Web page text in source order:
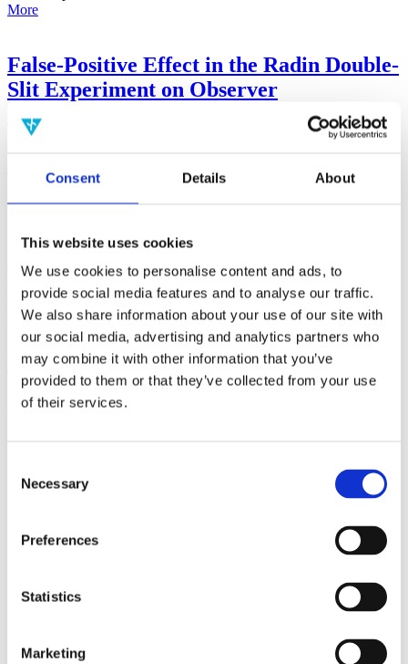
Consent Details About
This website uses cookies
We use cookies to personalise content and ads, to
provide social media features and to analyse our traffic.
We also share information about your use of our site with
our social media, advertising and analytics partners who
may combine it with other information that you’ve
provided to them or that they’ve collected from your use
of their services.
Selection
Necessary
Preferences
Statistics
Marketing
More
False-Positive Effect in the Radin Double-
Slit Experiment on Observer
Consciousness as Determined With the
Advanced Meta-Experimental Protocol
Prior work by Radin et al. (2012, 2016) reported the astonishing
intensity had been measured as a function of quantum-based
observer consciousness. Given the radical implications, could there
exist an alternative explanation, other than an anomalous
consciousness effect, such as artifacts including systematic
methodological error (SME)? To address this question, a conceptual
replication study involving 10,000 test trials was commissioned to
be performed blindly by the same investigator who had reported the
original results.
More
Filter the archive
Foundations
2020
2019
2016